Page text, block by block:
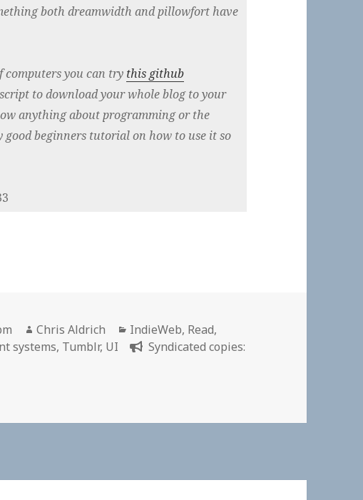
both dreamwidth and pillowfort have
computers you can try this github
to download your whole blog to your
anything about programming or the
good beginners tutorial on how to use it so
Author
Chris Aldrich Categories
IndieWeb, Read,
systems, Tumblr, UI Syndicated copies: